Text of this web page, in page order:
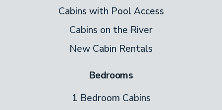
Cabins with Pool Access
Cabins on the River
New Cabin Rentals
Bedrooms
1 Bedroom Cabins